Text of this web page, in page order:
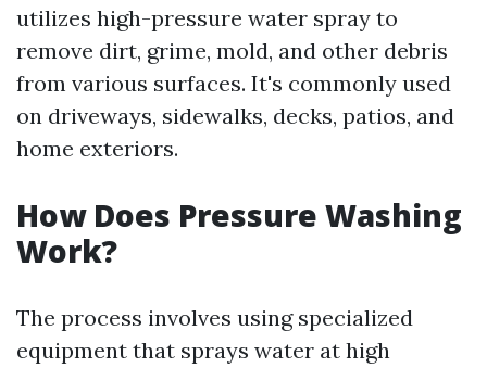
utilizes high-pressure water spray to
remove dirt, grime, mold, and other debris
from various surfaces. It's commonly used
on driveways, sidewalks, decks, patios, and
home exteriors.
How Does Pressure Washing
Work?
The process involves using specialized
equipment that sprays water at high